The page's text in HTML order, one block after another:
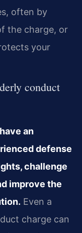
often by
the charge, or
your
conduct
an
defense
challenge
improve the
Even a
charge can